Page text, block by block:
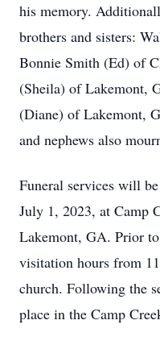
his memory.
brothers and sisters:
Bonnie Smith (Ed) of
(Sheila) of Lakemont,
(Diane) of Lakemont,
and nephews also
Funeral services will
July 1, 2023, at Camp
Lakemont, GA. Prior
visitation hours from
church. Following the
place in the Camp